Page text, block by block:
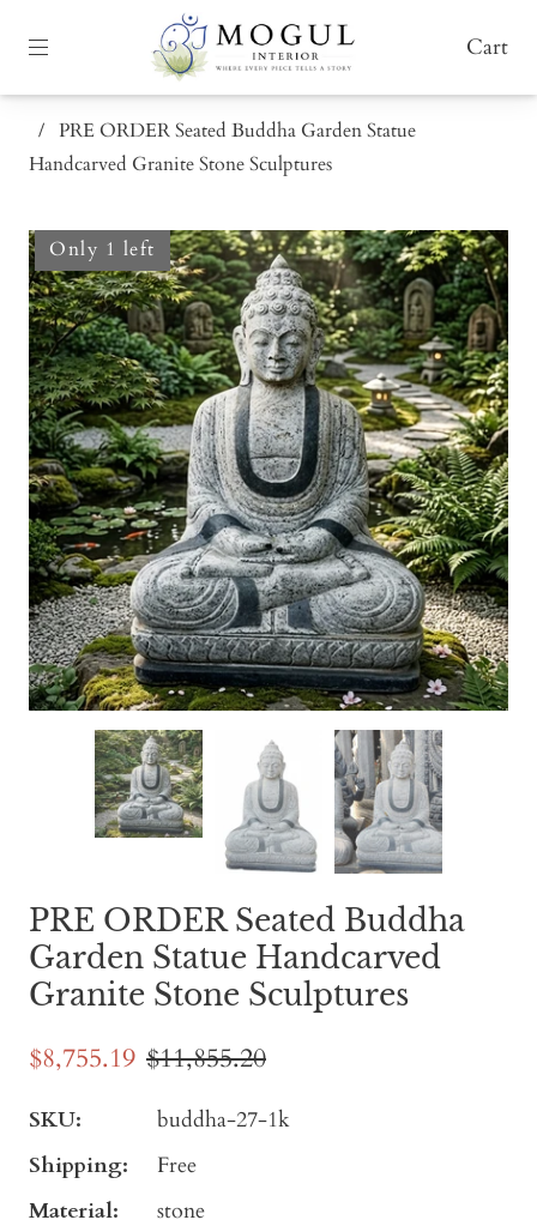
Cart
/ PRE ORDER Seated Buddha Garden Statue
Handcarved Granite Stone Sculptures
Only 1 left
PRE ORDER Seated Buddha
Garden Statue Handcarved
Granite Stone Sculptures
$8,755.19 $11,855.20
SKU:
buddha-27-1k
Shipping:
Free
Material:
stone